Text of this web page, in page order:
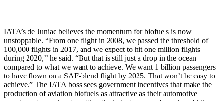
IATA’s de Juniac believes the momentum for biofuels is now
unstoppable. “From one flight in 2008, we passed the threshold of
100,000 flights in 2017, and we expect to hit one million flights
during 2020,’’ he said. “But that is still just a drop in the ocean
compared to what we want to achieve. We want 1 billion passengers
to have flown on a SAF-blend flight by 2025. That won’t be easy to
achieve.” The IATA boss sees government incentives that make the
production of aviation biofuels as attractive as their automotive